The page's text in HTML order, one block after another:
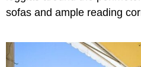
sofas and ample reading